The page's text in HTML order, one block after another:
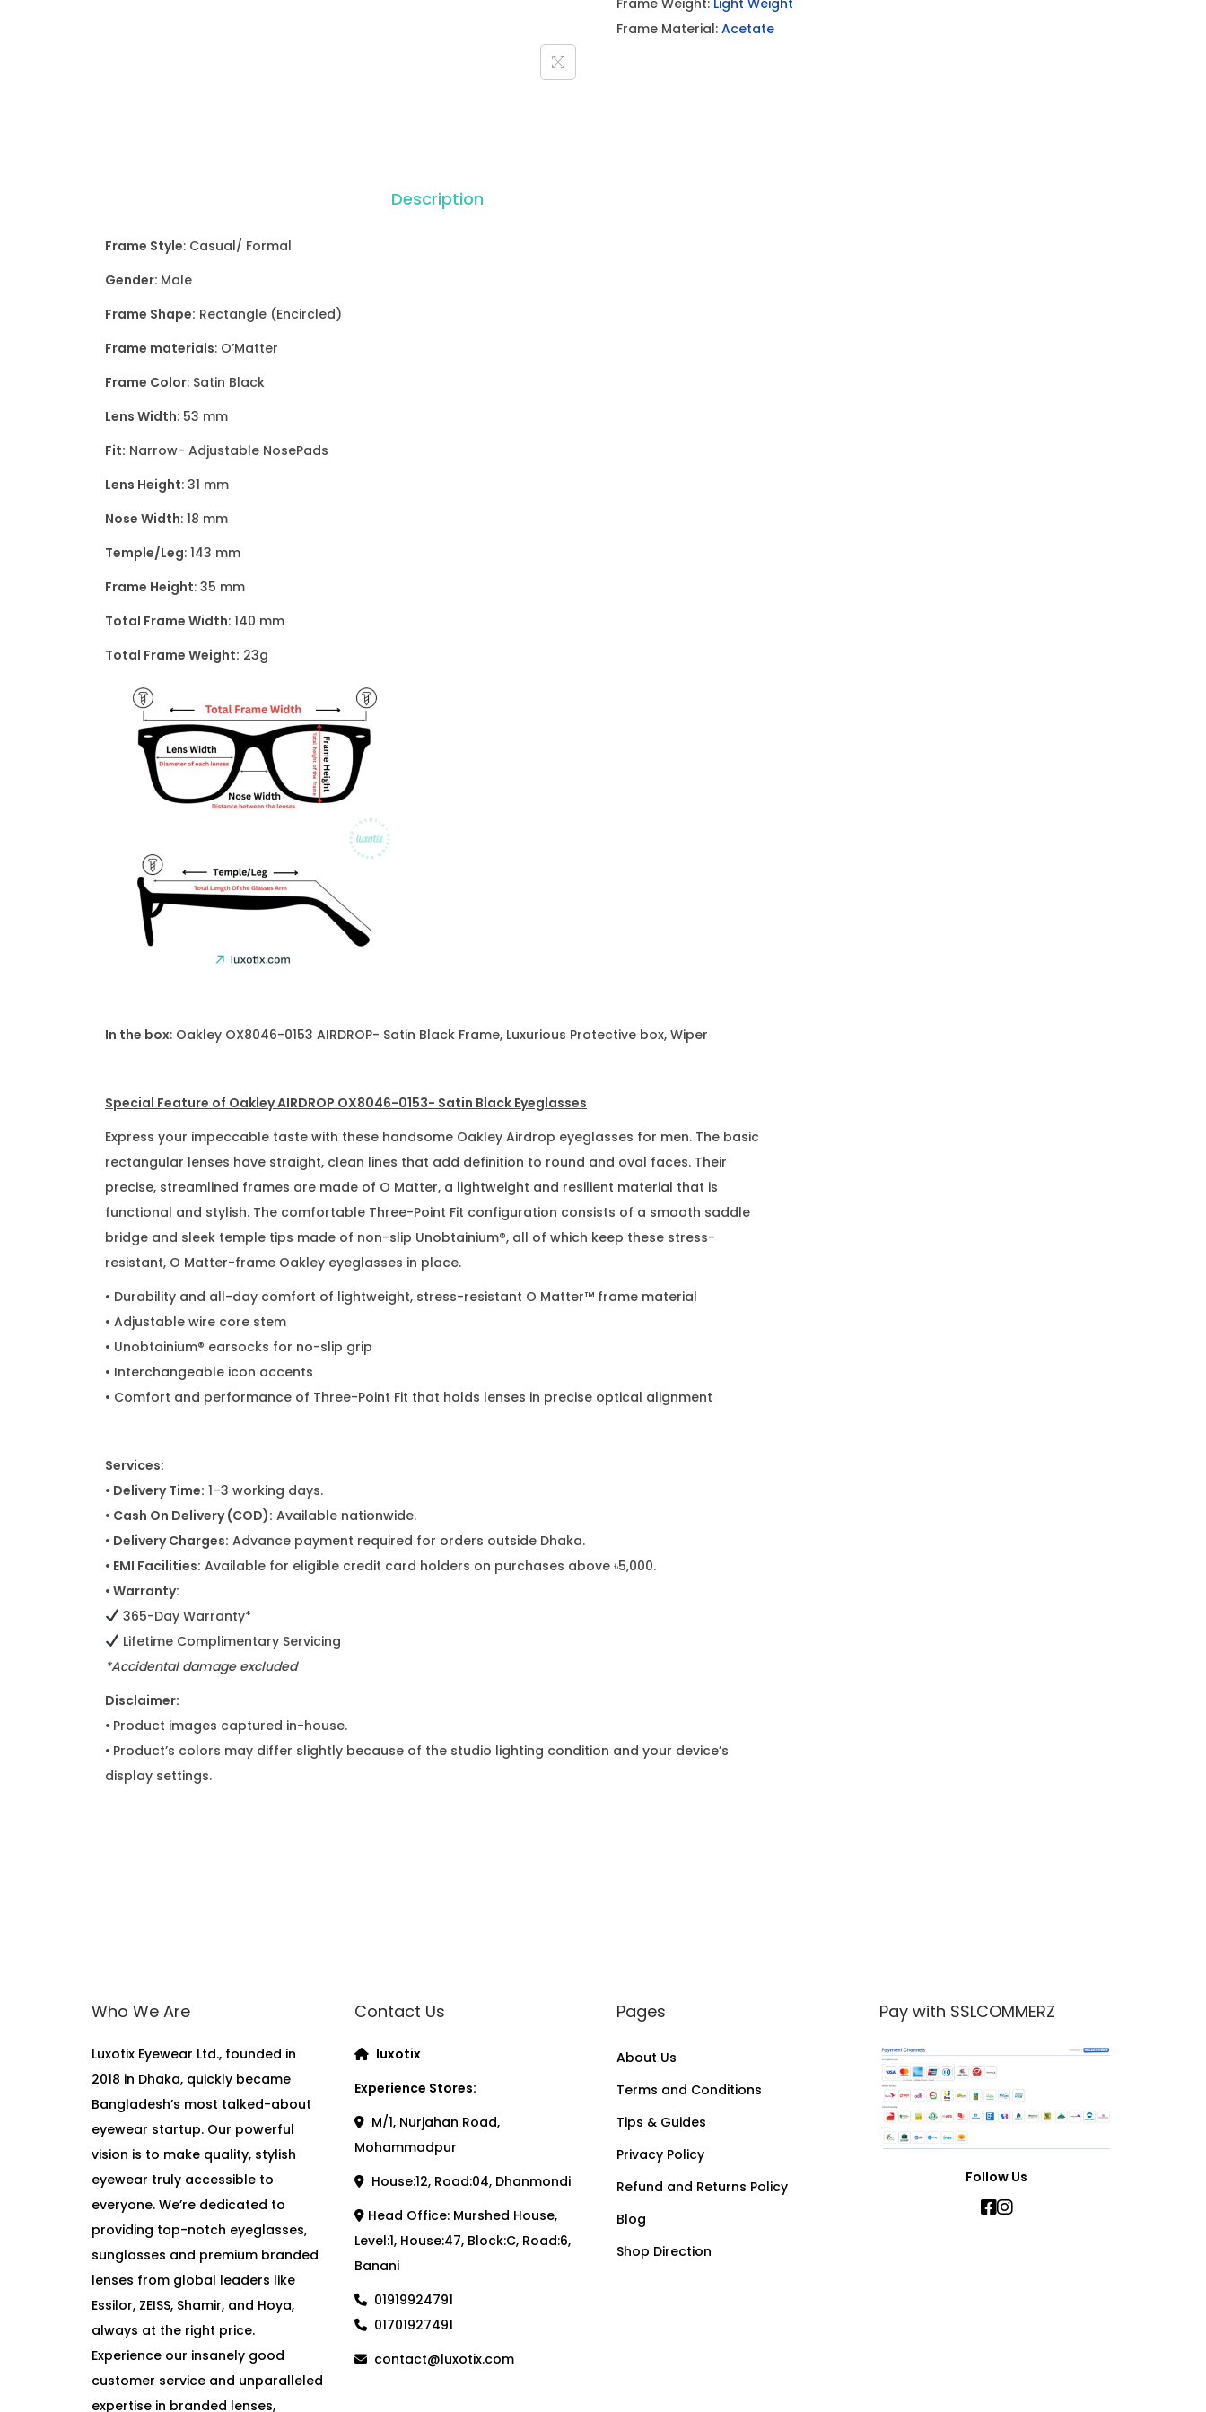
Frame Weight: Light Weight
Frame Material: Acetate
Description
Frame Style: Casual/ Formal
Gender: Male
Frame Shape: Rectangle (Encircled)
Frame materials: O’Matter
Frame Color: Satin Black
Lens Width: 53 mm
Fit: Narrow- Adjustable NosePads
Lens Height: 31 mm
Nose Width: 18 mm
Temple/Leg: 143 mm
Frame Height: 35 mm
Total Frame Width: 140 mm
Total Frame Weight: 23g
In the box: Oakley OX8046-0153 AIRDROP- Satin Black Frame, Luxurious Protective box, Wiper
Special Feature of Oakley AIRDROP OX8046-0153- Satin Black Eyeglasses
Express your impeccable taste with these handsome Oakley Airdrop eyeglasses for men. The basic
rectangular lenses have straight, clean lines that add definition to round and oval faces. Their
precise, streamlined frames are made of O Matter, a lightweight and resilient material that is
functional and stylish. The comfortable Three-Point Fit configuration consists of a smooth saddle
bridge and sleek temple tips made of non-slip Unobtainium®, all of which keep these stress-
resistant, O Matter-frame Oakley eyeglasses in place.
• Durability and all-day comfort of lightweight, stress-resistant O Matter™ frame material
• Adjustable wire core stem
• Unobtainium® earsocks for no-slip grip
• Interchangeable icon accents
• Comfort and performance of Three-Point Fit that holds lenses in precise optical alignment
Services:
• Delivery Time: 1–3 working days.
• Cash On Delivery (COD): Available nationwide.
• Delivery Charges: Advance payment required for orders outside Dhaka.
• EMI Facilities: Available for eligible credit card holders on purchases above ৳5,000.
• Warranty:
365-Day Warranty*
Lifetime Complimentary Servicing
*Accidental damage excluded
Disclaimer:
• Product images captured in-house.
• Product’s colors may differ slightly because of the studio lighting condition and your device’s
display settings.
Who We Are
Luxotix Eyewear Ltd., founded in
2018 in Dhaka, quickly became
Bangladesh’s most talked-about
eyewear startup. Our powerful
vision is to make quality, stylish
eyewear truly accessible to
everyone. We’re dedicated to
providing top-notch eyeglasses,
sunglasses and premium branded
lenses from global leaders like
Essilor, ZEISS, Shamir, and Hoya,
always at the right price.
Experience our insanely good
customer service and unparalleled
expertise in branded lenses,
Contact Us
luxotix
Experience Stores:
M/1, Nurjahan Road,
Mohammadpur
House:12, Road:04, Dhanmondi
Head Office: Murshed House,
Level:1, House:47, Block:C, Road:6,
Banani
01919924791
01701927491
contact@luxotix.com
Pages
About Us
Terms and Conditions
Tips & Guides
Privacy Policy
Refund and Returns Policy
Blog
Shop Direction
Pay with SSLCOMMERZ
Follow Us